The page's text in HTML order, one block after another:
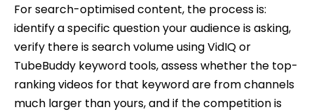
For search-optimised content, the process is:
identify a specific question your audience is asking,
verify there is search volume using VidIQ or
TubeBuddy keyword tools, assess whether the top-
ranking videos for that keyword are from channels
much larger than yours, and if the competition is